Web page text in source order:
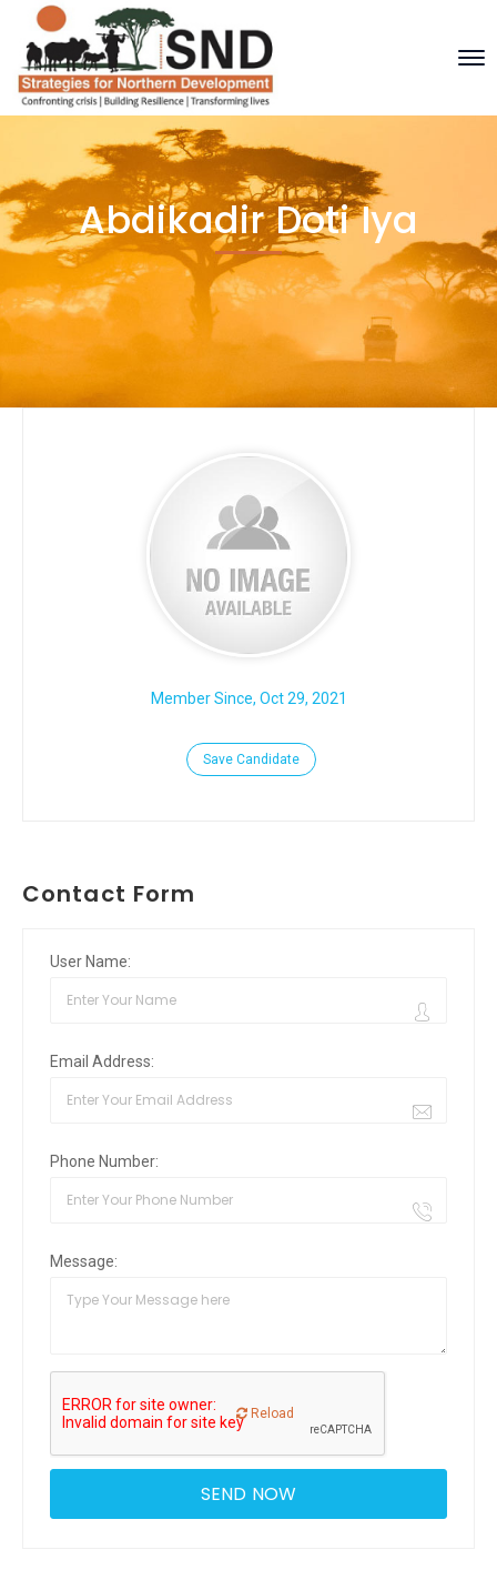
Abdikadir Doti Iya
Member Since, Oct 29, 2021
Save Candidate
Contact Form
User Name:
Email Address:
Phone Number:
Message:
Reload